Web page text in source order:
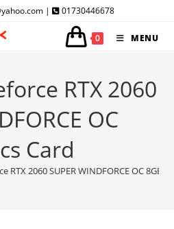
| 01730446678
0 MENU
RTX 2060
OC
Card
RTX 2060 SUPER WINDFORCE OC 8GB